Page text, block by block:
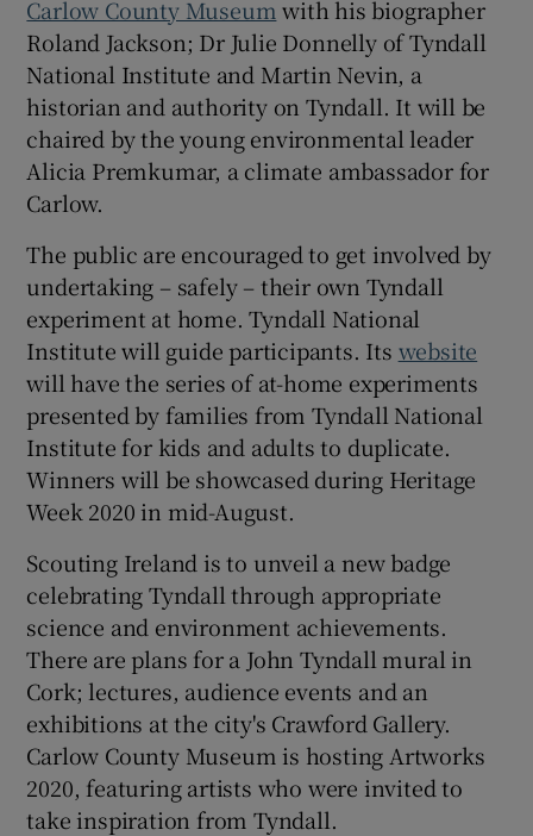
Carlow County Museum with his biographer
Roland Jackson; Dr Julie Donnelly of Tyndall
National Institute and Martin Nevin, a
historian and authority on Tyndall. It will be
chaired by the young environmental leader
Alicia Premkumar, a climate ambassador for
Carlow.
The public are encouraged to get involved by
undertaking – safely – their own Tyndall
experiment at home. Tyndall National
Institute will guide participants. Its website
will have the series of at-home experiments
presented by families from Tyndall National
Institute for kids and adults to duplicate.
Winners will be showcased during Heritage
Week 2020 in mid-August.
Scouting Ireland is to unveil a new badge
celebrating Tyndall through appropriate
science and environment achievements.
There are plans for a John Tyndall mural in
Cork; lectures, audience events and an
exhibitions at the city's Crawford Gallery.
Carlow County Museum is hosting Artworks
2020, featuring artists who were invited to
take inspiration from Tyndall.